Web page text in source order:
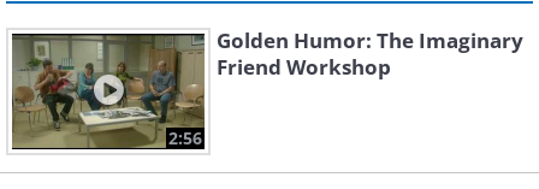
2:56
Golden Humor: The Imaginary
Friend Workshop